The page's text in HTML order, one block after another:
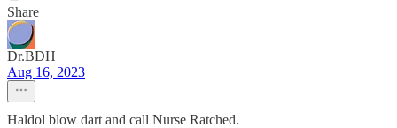
Share
Dr.BDH
Aug 16, 2023
Haldol blow dart and call Nurse Ratched.